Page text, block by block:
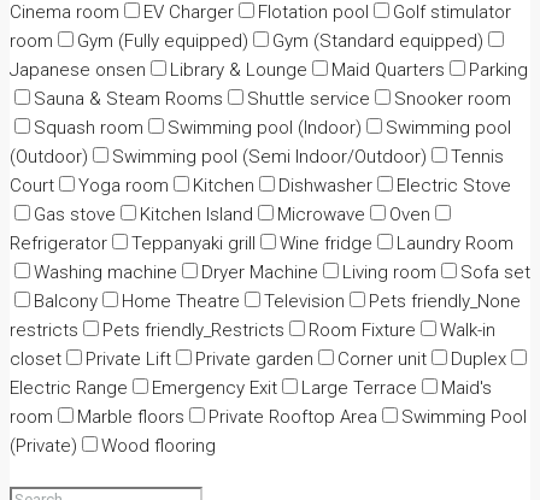
Cinema room
EV Charger Flotation pool
Golf stimulator
room
Gym (Fully equipped)
Gym (Standard equipped)
Japanese onsen
Library & Lounge Maid Quarters
Parking
Sauna & Steam Rooms
Shuttle service
Snooker room
Squash room
Swimming pool (Indoor)
Swimming pool
(Outdoor)
Swimming pool (Semi Indoor/Outdoor)
Tennis
Court
Yoga room Kitchen Dishwasher
Electric Stove
Gas stove
Kitchen Island Microwave
Oven
Refrigerator
Teppanyaki grill Wine fridge
Laundry Room
Washing machine
Dryer Machine Living room
Sofa set
Balcony
Home Theatre Television
Pets friendly_None
restricts
Pets friendly_Restricts Room Fixture
Walk-in
closet
Private Lift Private garden Corner unit
Duplex
Electric Range
Emergency Exit Large Terrace
Maid's
room
Marble floors Private Rooftop Area
Swimming Pool
(Private)
Wood flooring